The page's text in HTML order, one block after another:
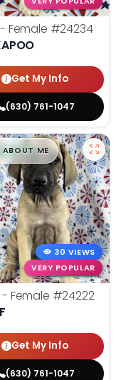
Female #24234
Get My Info
(630) 761-1047
,█99
ABOUT ME
30 VIEWS
VERY POPULAR
Female #24222
Get My Info
(630) 761-1047